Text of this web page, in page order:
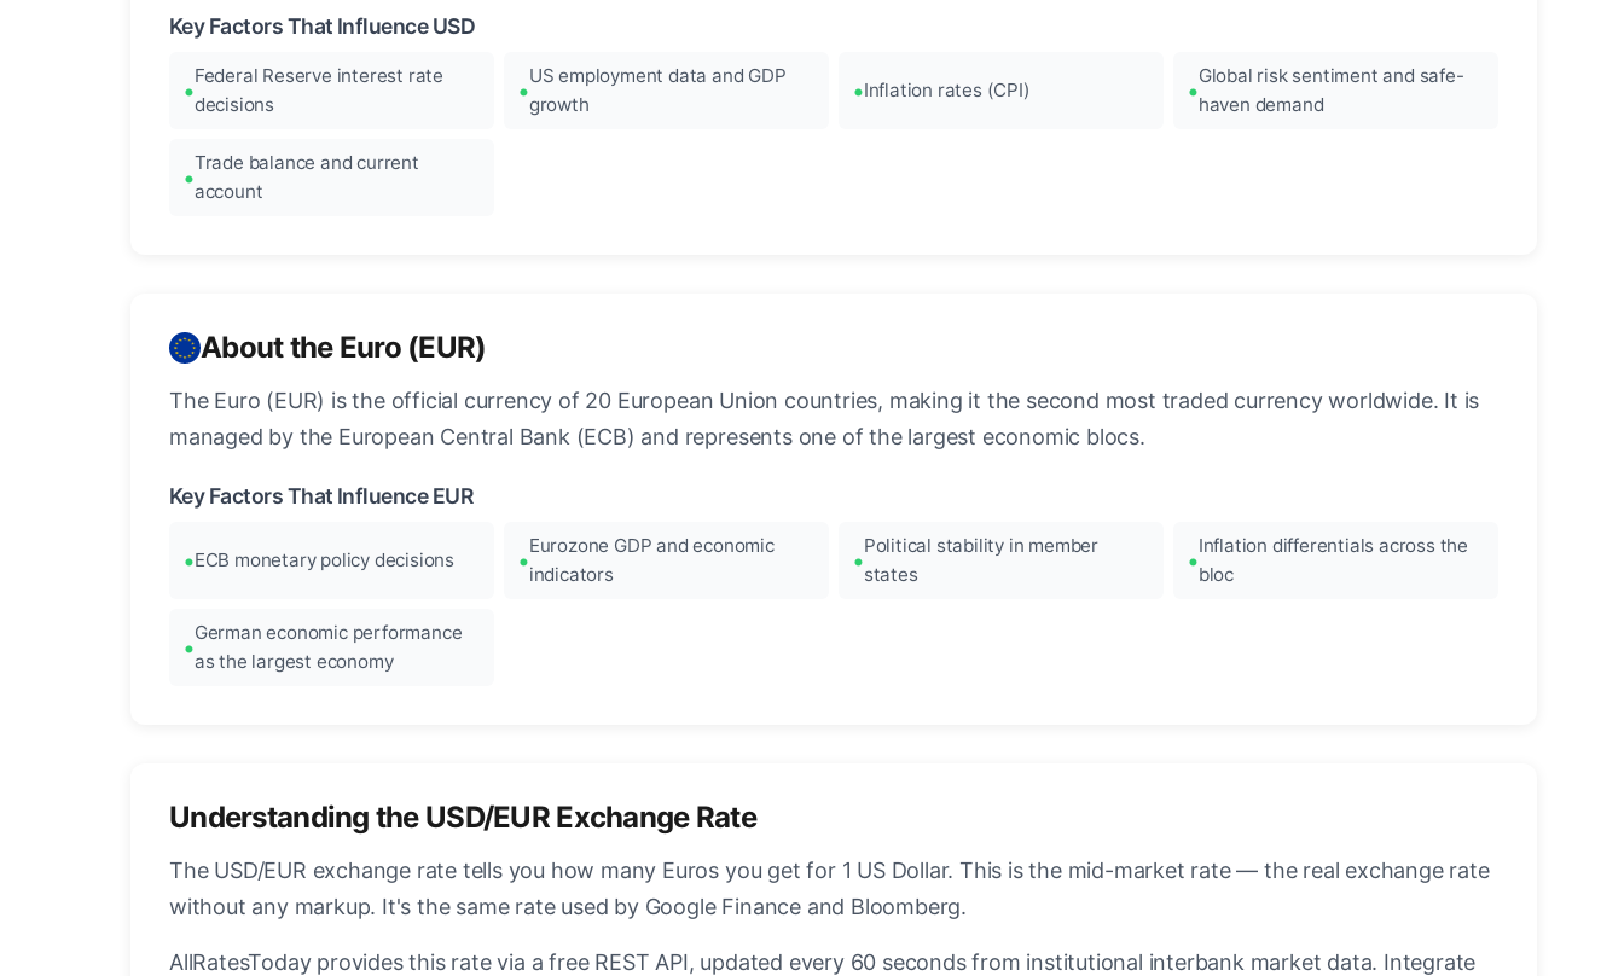
Key Factors That Influence USD
Federal Reserve interest rate
decisions
US employment data and GDP
growth
Inflation rates (CPI)
Global risk sentiment and safe-
haven demand
Trade balance and current
account
About the Euro (EUR)
The Euro (EUR) is the official currency of 20 European Union countries, making it the second most traded currency worldwide. It is
managed by the European Central Bank (ECB) and represents one of the largest economic blocs.
Key Factors That Influence EUR
ECB monetary policy decisions
Eurozone GDP and economic
indicators
Political stability in member
states
Inflation differentials across the
bloc
German economic performance
as the largest economy
Understanding the USD/EUR Exchange Rate
The USD/EUR exchange rate tells you how many Euros you get for 1 US Dollar. This is the mid-market rate — the real exchange rate
without any markup. It's the same rate used by Google Finance and Bloomberg.
AllRatesToday provides this rate via a free REST API, updated every 60 seconds from institutional interbank market data. Integrate